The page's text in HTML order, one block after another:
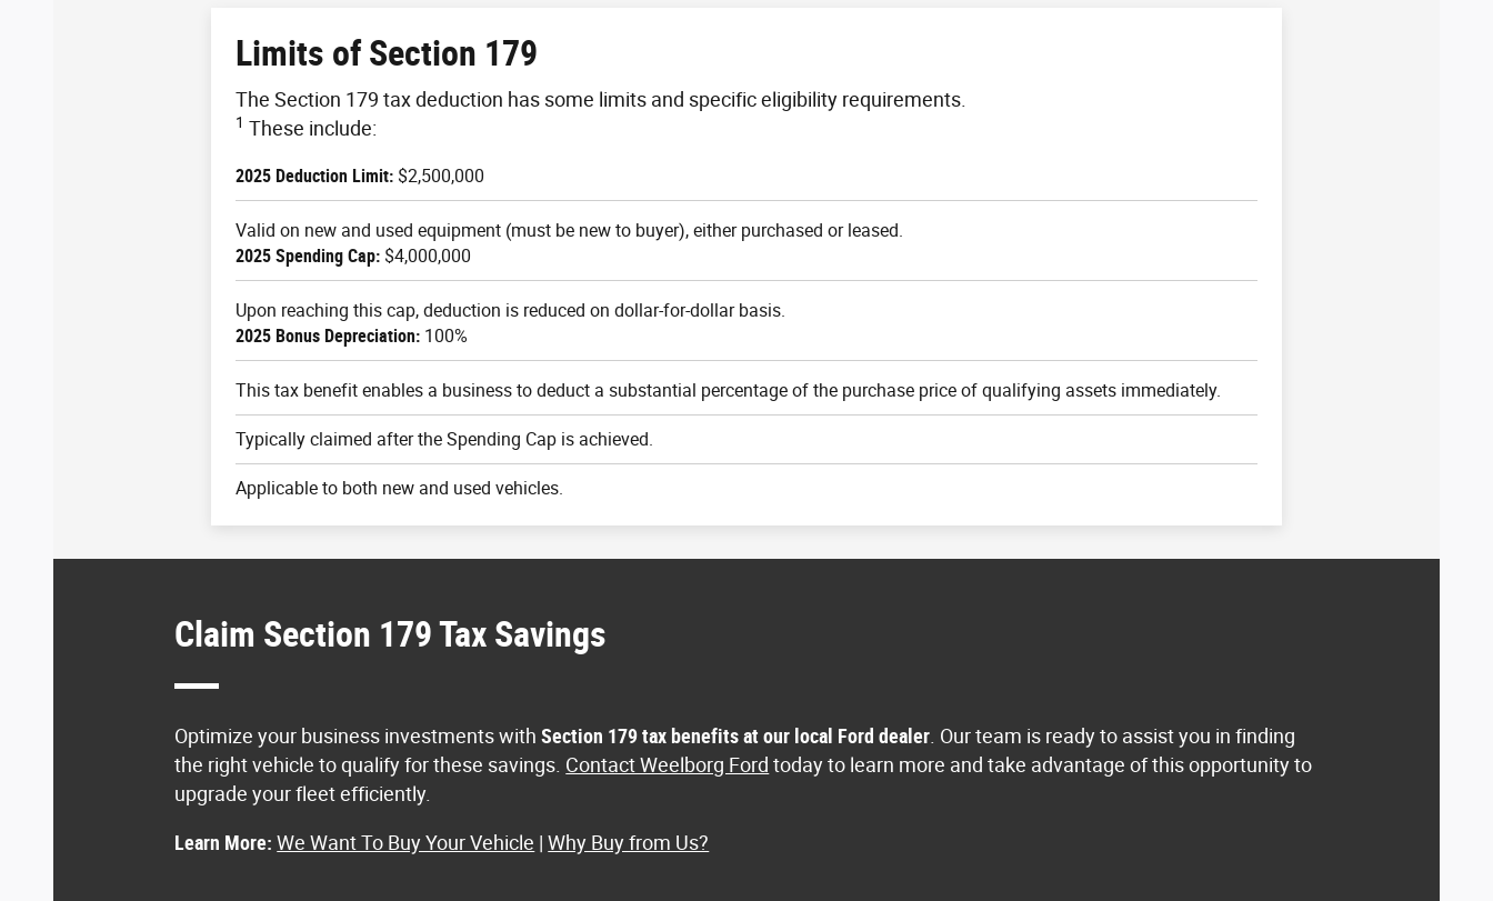
Limits of Section 179
The Section 179 tax deduction has some limits and specific eligibility requirements.
1 These include:
2025 Deduction Limit:$2,500,000
Valid on new and used equipment (must be new to buyer), either purchased or leased.
2025 Spending Cap:$4,000,000
Upon reaching this cap, deduction is reduced on dollar-for-dollar basis.
2025 Bonus Depreciation:100%
This tax benefit enables a business to deduct a substantial percentage of the purchase price of qualifying assets immediately.
Typically claimed after the Spending Cap is achieved.
Applicable to both new and used vehicles.
Claim Section 179 Tax Savings
Optimize your business investments withSection 179 tax benefits at our local Ford dealer. Our team is ready to assist you in finding
the right vehicle to qualify for these savings. Contact Weelborg Ford today to learn more and take advantage of this opportunity to
upgrade your fleet efficiently.
Learn More:We Want To Buy Your Vehicle |Why Buy from Us?